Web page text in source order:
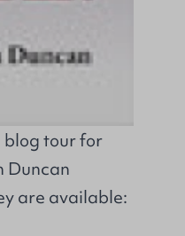
blog tour for
Duncan
are available: